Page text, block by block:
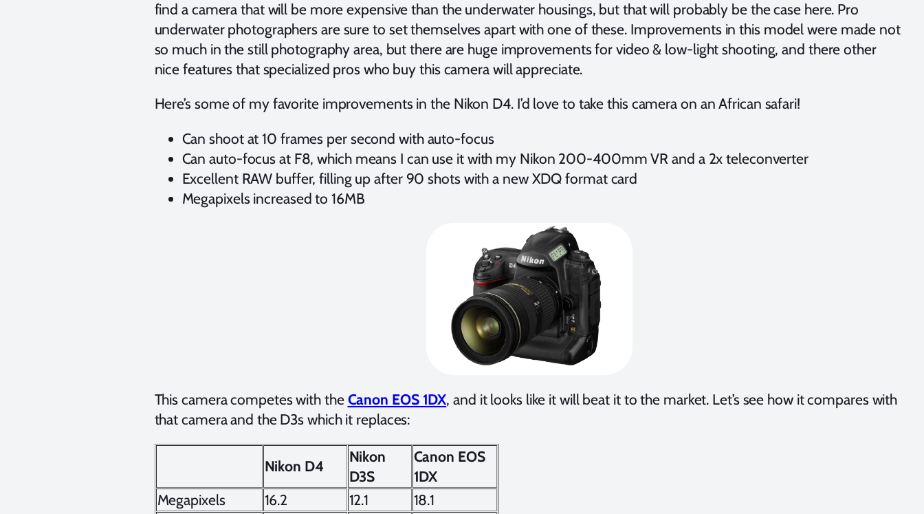
find a camera that will be more expensive than the underwater housings, but that will probably be the case here. Pro
underwater photographers are sure to set themselves apart with one of these. Improvements in this model were made not
so much in the still photography area, but there are huge improvements for video & low-light shooting, and there other
nice features that specialized pros who buy this camera will appreciate.
Here’s some of my favorite improvements in the Nikon D4. I’d love to take this camera on an African safari!
Can shoot at 10 frames per second with auto-focus
Can auto-focus at F8, which means I can use it with my Nikon 200-400mm VR and a 2x teleconverter
Excellent RAW buffer, filling up after 90 shots with a new XDQ format card
Megapixels increased to 16MB
This camera competes with the Canon EOS 1DX, and it looks like it will beat it to the market. Let’s see how it compares with
that camera and the D3s which it replaces:
Nikon D4
Nikon
D3S
Canon EOS
1DX
Megapixels
16.2 12.1
18.1